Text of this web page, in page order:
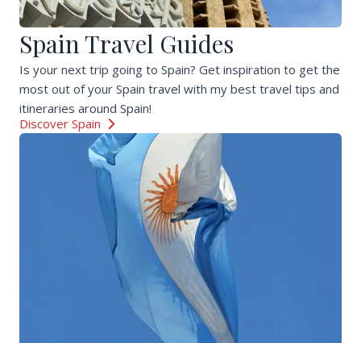
Spain Travel Guides
Is your next trip going to Spain? Get inspiration to get the
most out of your Spain travel with my best travel tips and
itineraries around Spain!
Discover Spain